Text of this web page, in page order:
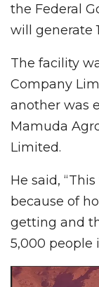
the Federal
will generate
The facility
Company
another was
Mamuda
Limited.
He said,
because of
getting and
5,000 people